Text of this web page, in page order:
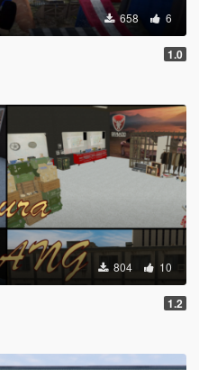
658 6
1.0
804 10
1.2